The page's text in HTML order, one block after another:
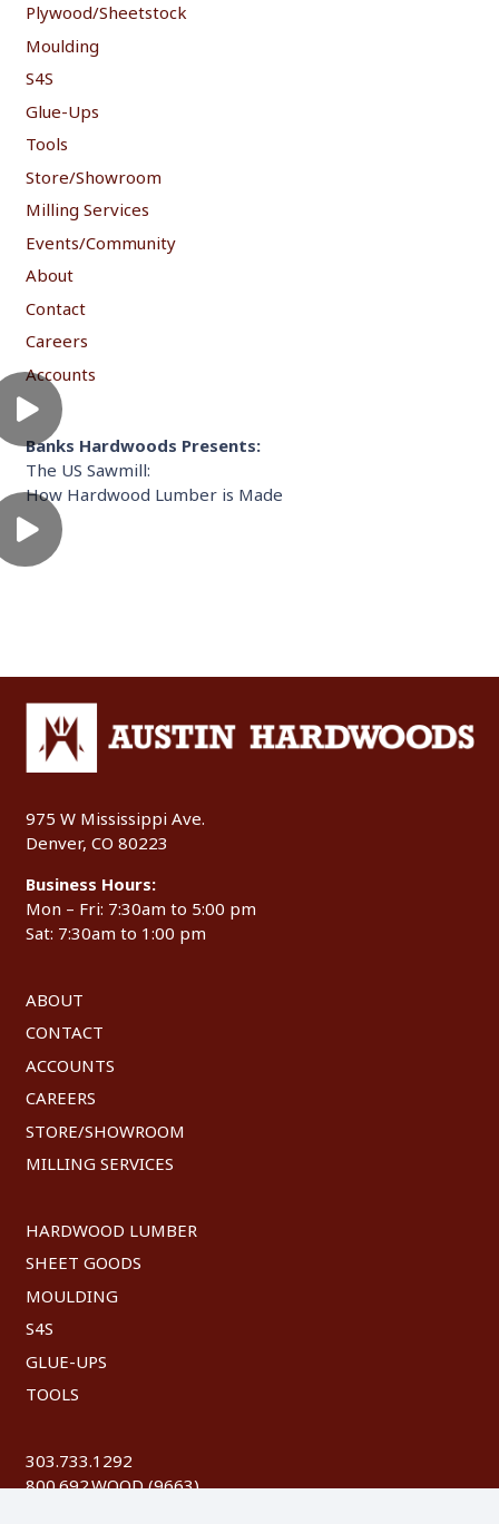
Plywood/Sheetstock
Moulding
S4S
Glue-Ups
Tools
Store/Showroom
Milling Services
Events/Community
About
Contact
Careers
Accounts
Banks Hardwoods Presents:
The US Sawmill:
How Hardwood Lumber is Made
975 W Mississippi Ave.
Denver, CO 80223
Business Hours:
Mon – Fri: 7:30am to 5:00 pm
Sat: 7:30am to 1:00 pm
ABOUT
CONTACT
ACCOUNTS
CAREERS
STORE/SHOWROOM
MILLING SERVICES
HARDWOOD LUMBER
SHEET GOODS
MOULDING
S4S
GLUE-UPS
TOOLS
303.733.1292
800.692.WOOD (9663)